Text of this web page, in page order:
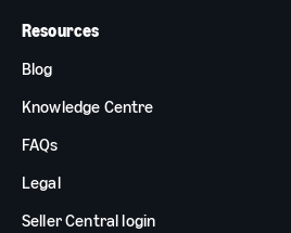
Resources
Blog
Knowledge Centre
FAQs
Legal
Seller Central login